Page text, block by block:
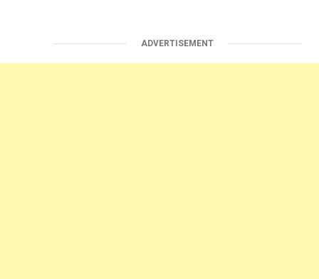
ADVERTISEMENT